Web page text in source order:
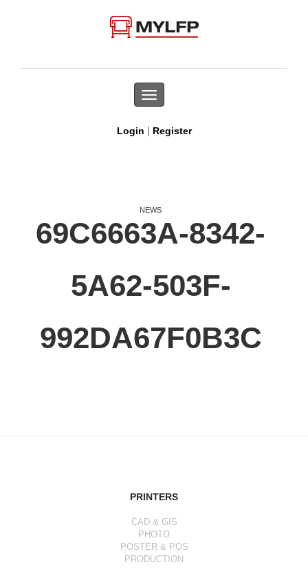
Toggle
navigation
Login | Register
NEWS
69C6663A-8342-
5A62-503F-
992DA67F0B3C
PRINTERS
CAD & GIS
PHOTO
POSTER & POS
PRODUCTION